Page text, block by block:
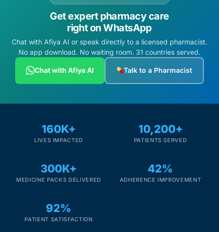
PrEP Eligibility Checker
Sleep Apnea Screener
Cancer Emergency Screening
CLINICAL PROGRAMS
Fertility
Get expert pharmacy care
right on WhatsApp
Chat with Afiya AI or speak directly to a licensed pharmacist.
No app download. No waiting room. 31 countries served.
Chat with Afiya AI Talk to a Pharmacist
160K+
LIVES IMPACTED
10,200+
PATIENTS SERVED
300K+
MEDICINE PACKS DELIVERED
42%
ADHERENCE IMPROVEMENT
92%
PATIENT SATISFACTION